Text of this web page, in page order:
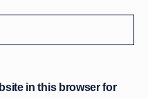
in this browser for